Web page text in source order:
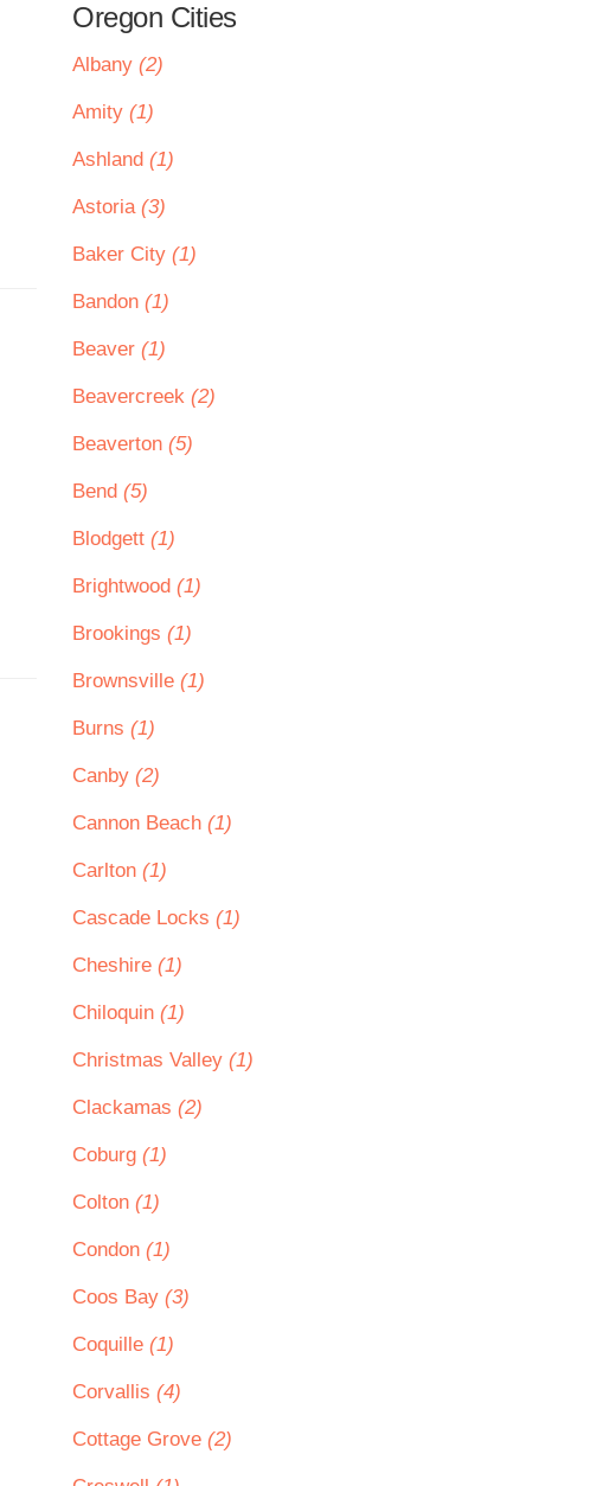
Oregon Cities
Albany (2)
Amity (1)
Ashland (1)
Astoria (3)
Baker City (1)
Bandon (1)
Beaver (1)
Beavercreek (2)
Beaverton (5)
Bend (5)
Blodgett (1)
Brightwood (1)
Brookings (1)
Brownsville (1)
Burns (1)
Canby (2)
Cannon Beach (1)
Carlton (1)
Cascade Locks (1)
Cheshire (1)
Chiloquin (1)
Christmas Valley (1)
Clackamas (2)
Coburg (1)
Colton (1)
Condon (1)
Coos Bay (3)
Coquille (1)
Corvallis (4)
Cottage Grove (2)